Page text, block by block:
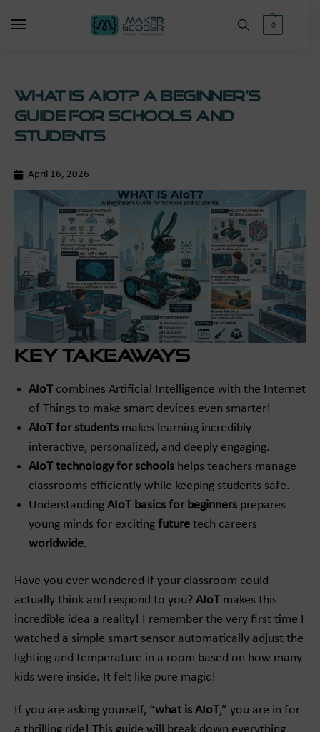
0
What is AIoT? A Beginner’s
Guide for Schools and
Students
April 16, 2026
Key Takeaways
AIoT combines Artificial Intelligence with the Internet
of Things to make smart devices even smarter!
AIoT for students makes learning incredibly
interactive, personalized, and deeply engaging.
AIoT technology for schools helps teachers manage
classrooms efficiently while keeping students safe.
Understanding AIoT basics for beginners prepares
young minds for exciting future tech careers
worldwide.
Have you ever wondered if your classroom could
actually think and respond to you? AIoT makes this
incredible idea a reality! I remember the very first time I
watched a simple smart sensor automatically adjust the
lighting and temperature in a room based on how many
kids were inside. It felt like pure magic!
If you are asking yourself, “what is AIoT,” you are in for